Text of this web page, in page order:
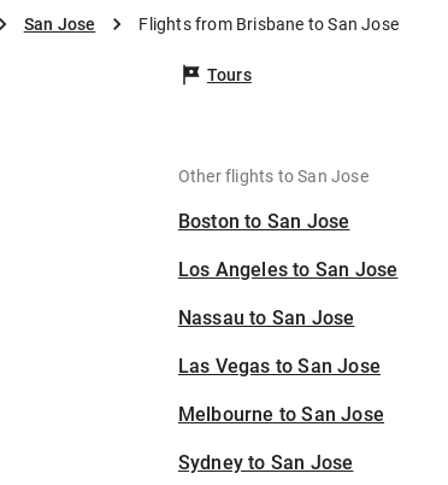
San Jose Flights from Brisbane to San Jose
Tours
Other flights to San Jose
Boston to San Jose
Los Angeles to San Jose
Nassau to San Jose
Las Vegas to San Jose
Melbourne to San Jose
Sydney to San Jose